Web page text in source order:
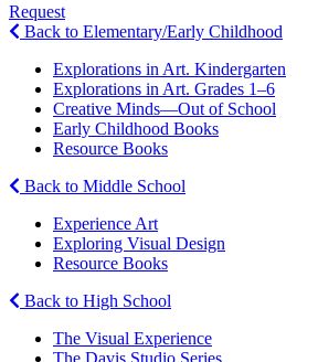
Request
Back to Elementary/Early Childhood
Explorations in Art. Kindergarten
Explorations in Art. Grades 1–6
Creative Minds—Out of School
Early Childhood Books
Resource Books
Back to Middle School
Experience Art
Exploring Visual Design
Resource Books
Back to High School
The Visual Experience
The Davis Studio Series